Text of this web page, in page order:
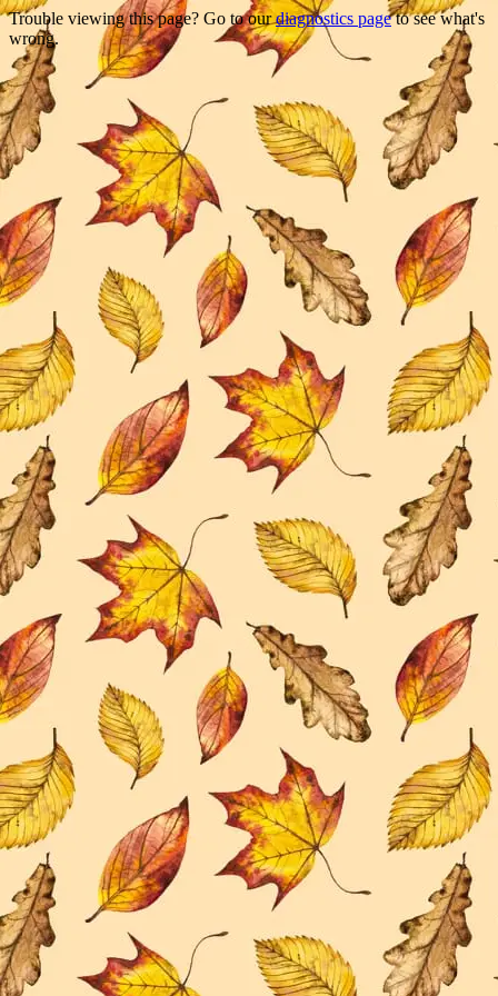
Trouble viewing this page? Go to ourdiagnostics pageto see what's
wrong.